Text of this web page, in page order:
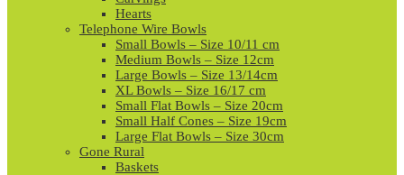
Hearts
Telephone Wire Bowls
Small Bowls – Size 10/11 cm
Medium Bowls – Size 12cm
Large Bowls – Size 13/14cm
XL Bowls – Size 16/17 cm
Small Flat Bowls – Size 20cm
Small Half Cones – Size 19cm
Large Flat Bowls – Size 30cm
Gone Rural
Baskets